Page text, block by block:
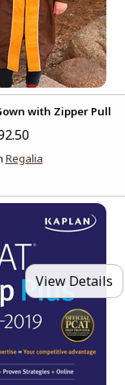
with Zipper Pull
Regalia
View Details